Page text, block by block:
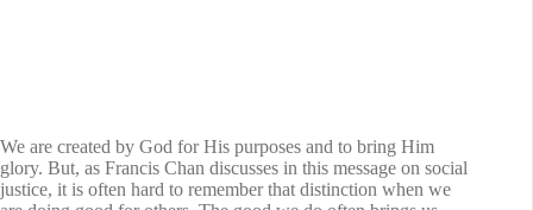
We are created by God for His purposes and to bring Him
glory. But, as Francis Chan discusses in this message on social
justice, it is often hard to remember that distinction when we